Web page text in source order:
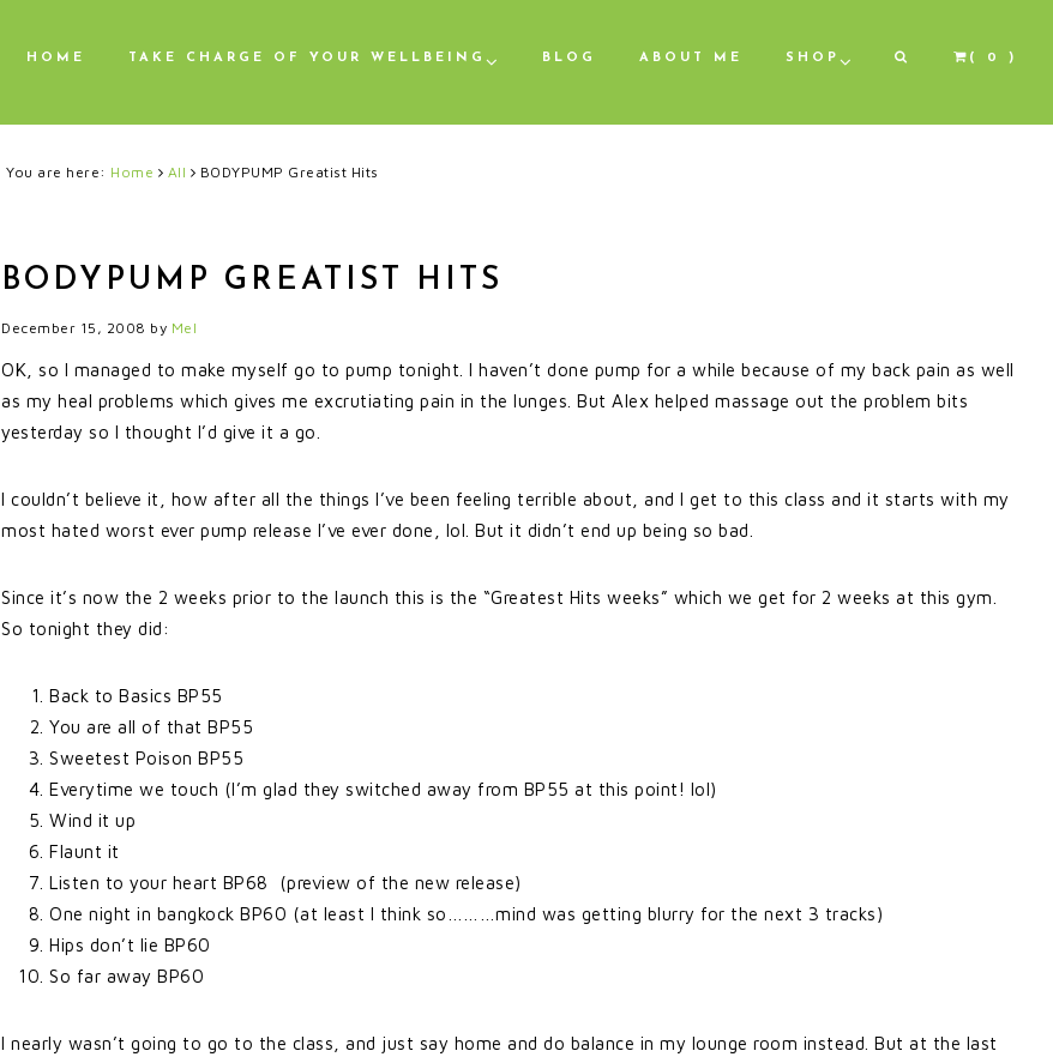
HOME TAKE CHARGE OF YOUR WELLBEING BLOG ABOUT ME SHOP ( 0 )
You are here: Home All BODYPUMP Greatist Hits
BODYPUMP GREATIST HITS
December 15, 2008 by Mel
OK, so I managed to make myself go to pump tonight. I haven’t done pump for a while because of my back pain as well
as my heal problems which gives me excrutiating pain in the lunges. But Alex helped massage out the problem bits
yesterday so I thought I’d give it a go.
I couldn’t believe it, how after all the things I’ve been feeling terrible about, and I get to this class and it starts with my
most hated worst ever pump release I’ve ever done, lol. But it didn’t end up being so bad.
Since it’s now the 2 weeks prior to the launch this is the “Greatest Hits weeks” which we get for 2 weeks at this gym.
So tonight they did:
Back to Basics BP55
You are all of that BP55
Sweetest Poison BP55
Everytime we touch (I’m glad they switched away from BP55 at this point! lol)
Wind it up
Flaunt it
Listen to your heart BP68 (preview of the new release)
One night in bangkock BP60 (at least I think so………mind was getting blurry for the next 3 tracks)
Hips don’t lie BP60
So far away BP60
I nearly wasn’t going to go to the class, and just say home and do balance in my lounge room instead. But at the last